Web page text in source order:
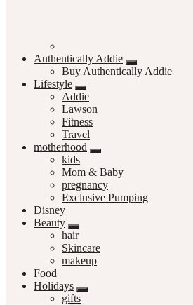
Authentically Addie
Buy Authentically Addie
Lifestyle
Addie
Lawson
Fitness
Travel
motherhood
kids
Mom & Baby
pregnancy
Exclusive Pumping
Disney
Beauty
hair
Skincare
makeup
Food
Holidays
gifts